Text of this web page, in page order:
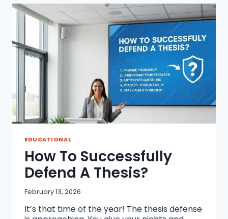
THESIS
SUBMISSION
AND
ARCHIVAL
BINDING
EDUCATIONAL
How To Successfully
Defend A Thesis?
February 13, 2026
It’s that time of the year! The thesis defense